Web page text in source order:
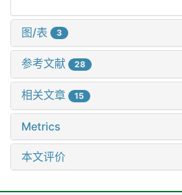
图/表 3
参考文献 28
相关文章 15
Metrics
本文评价